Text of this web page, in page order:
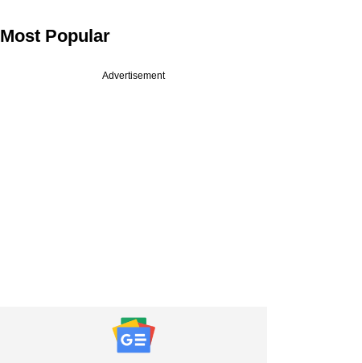
Most Popular
Advertisement